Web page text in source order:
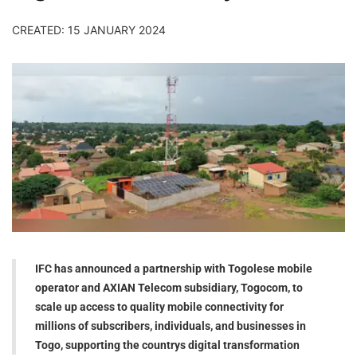
CREATED: 15 JANUARY 2024
IFC has announced a partnership with Togolese mobile
operator and AXIAN Telecom subsidiary, Togocom, to
scale up access to quality mobile connectivity for
millions of subscribers, individuals, and businesses in
Togo, supporting the countrys digital transformation